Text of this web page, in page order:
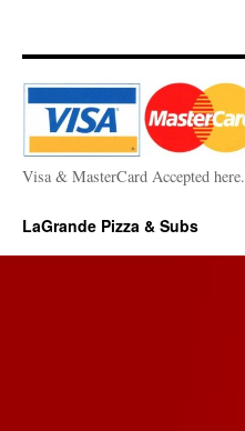
Visa & MasterCard Accepted here.
LaGrande Pizza & Subs